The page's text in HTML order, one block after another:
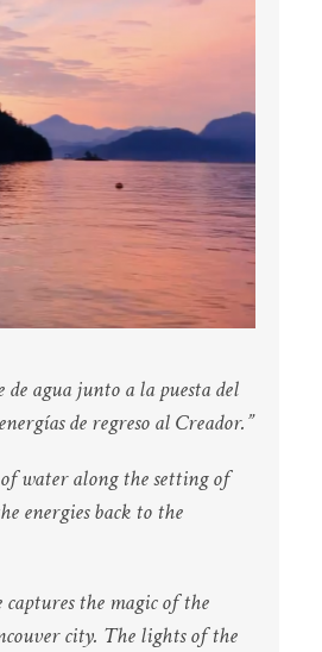
agua junto a la puesta del
de regreso al Creador.”
wateralong the setting of
energiesback to the
captures the magic of the
city. The lights of the